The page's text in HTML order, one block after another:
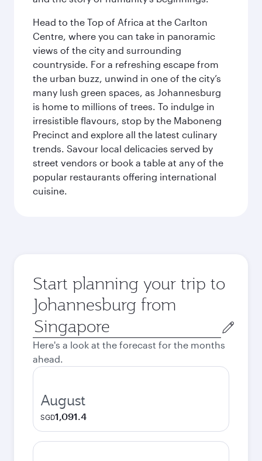
Head to the Top of Africa at the Carlton
Centre, where you can take in panoramic
views of the city and surrounding
countryside. For a refreshing escape from
the urban buzz, unwind in one of the city’s
many lush green spaces, as Johannesburg
is home to millions of trees. To indulge in
irresistible flavours, stop by the Maboneng
Precinct and explore all the latest culinary
trends. Savour local delicacies served by
street vendors or book a table at any of the
popular restaurants offering international
cuisine.
Start planning your trip to
Johannesburg from
Origin
city
Here's a look at the forecast for the months
ahead.
August
SGD1,091.4